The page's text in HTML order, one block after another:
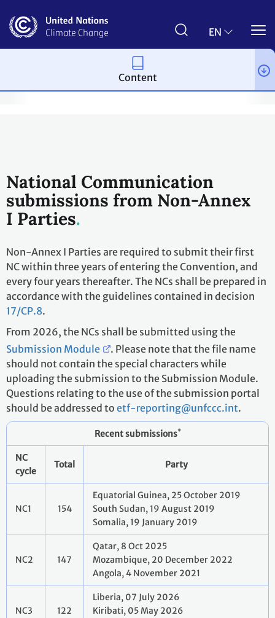
main
EN
National Communications and Biennial Update
National Communication
submissions from Non-Annex
I Parties
Non-Annex I Parties are required to submit their first
NC within three years of entering the Convention, and
every four years thereafter. The NCs shall be prepared in
accordance with the guidelines contained in decision
17/CP.8.
From 2026, the NCs shall be submitted using the
Submission Module
. Please note that the file name
should not contain the special characters while
uploading the submission to the Submission Module.
Questions relating to the use of the submission portal
should be addressed to etf-reporting@unfccc.int.
Recent submissions*
NC
cycle
Total Party
NC1 154
Equatorial Guinea, 25 October 2019
South Sudan, 19 August 2019
Somalia, 19 January 2019
NC2 147
Qatar, 8 Oct 2025
Mozambique, 20 December 2022
Angola, 4 November 2021
NC3 122
Liberia, 07 July 2026
Kiribati, 05 May 2026
Content